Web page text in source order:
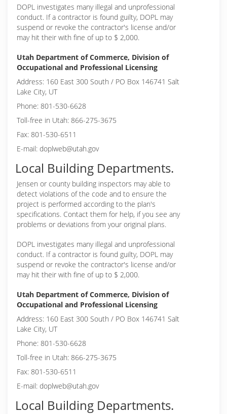
DOPL investigates many illegal and unprofessional
conduct. If a contractor is found guilty, DOPL may
suspend or revoke the contractor's license and/or
may hit their with fine of up to $ 2,000.
Utah Department of Commerce, Division of
Occupational and Professional Licensing
Address: 160 East 300 South / PO Box 146741 Salt
Lake City, UT
Phone: 801-530-6628
Toll-free in Utah: 866-275-3675
Fax: 801-530-6511
E-mail: doplweb@utah.gov
Local Building Departments.
Jensen or county building inspectors may able to
detect violations of the code and to ensure the
project is performed according to the plan's
specifications. Contact them for help, if you see any
problems or deviations from your original plans.
DOPL investigates many illegal and unprofessional
conduct. If a contractor is found guilty, DOPL may
suspend or revoke the contractor's license and/or
may hit their with fine of up to $ 2,000.
Utah Department of Commerce, Division of
Occupational and Professional Licensing
Address: 160 East 300 South / PO Box 146741 Salt
Lake City, UT
Phone: 801-530-6628
Toll-free in Utah: 866-275-3675
Fax: 801-530-6511
E-mail: doplweb@utah.gov
Local Building Departments.